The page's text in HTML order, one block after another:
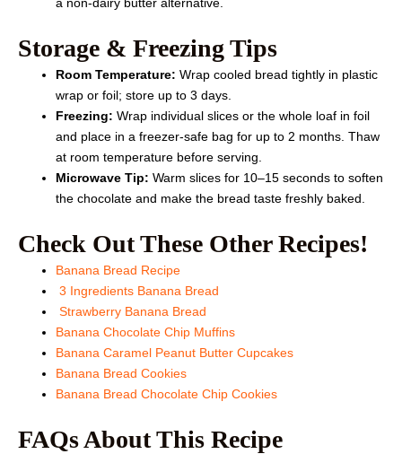
Storage & Freezing Tips
Room Temperature: Wrap cooled bread tightly in plastic
wrap or foil; store up to 3 days.
Freezing: Wrap individual slices or the whole loaf in foil
and place in a freezer-safe bag for up to 2 months. Thaw
at room temperature before serving.
Microwave Tip: Warm slices for 10–15 seconds to soften
the chocolate and make the bread taste freshly baked.
Check Out These Other Recipes!
Banana Bread Recipe
3 Ingredients Banana Bread
Strawberry Banana Bread
Banana Chocolate Chip Muffins
Banana Caramel Peanut Butter Cupcakes
Banana Bread Cookies
Banana Bread Chocolate Chip Cookies
FAQs About This Recipe